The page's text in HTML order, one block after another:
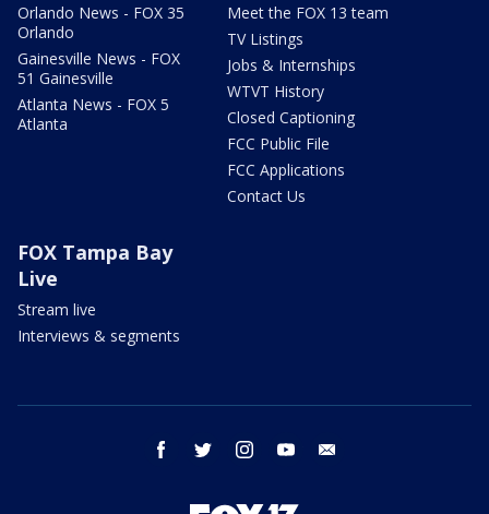
Orlando News - FOX 35
Orlando
Gainesville News - FOX
51 Gainesville
Atlanta News - FOX 5
Atlanta
Meet the FOX 13 team
TV Listings
Jobs & Internships
WTVT History
Closed Captioning
FCC Public File
FCC Applications
Contact Us
FOX Tampa Bay
Live
Stream live
Interviews & segments
facebook twitter instagram youtube